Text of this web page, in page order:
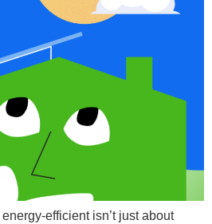
efficient isn’t just about